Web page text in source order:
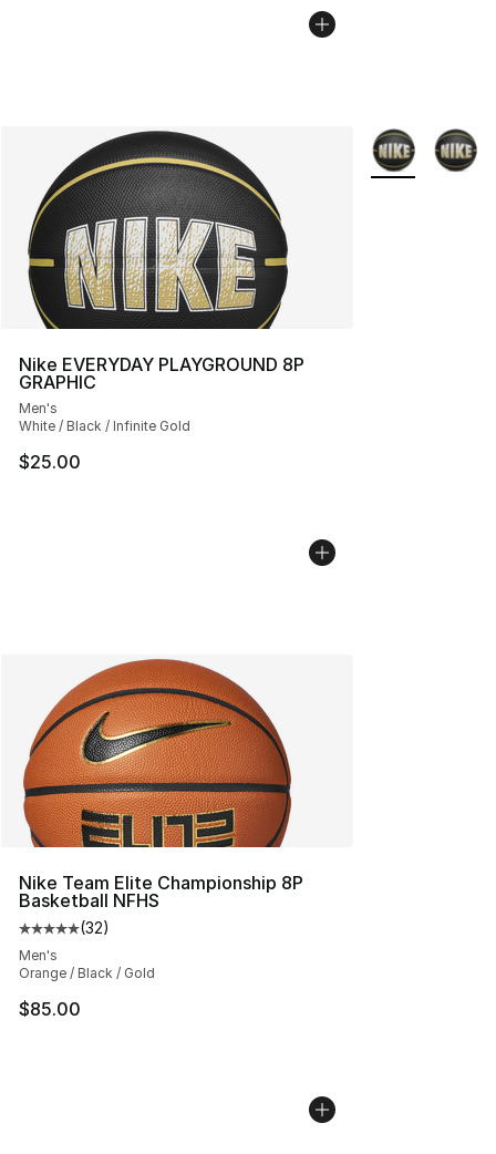
Nike EVERYDAY PLAYGROUND 8P
GRAPHIC
Men's
White / Black / Infinite Gold
$25.00
More Colors
Nike Team Elite Championship 8P
Basketball NFHS
Average customer rating - [5 out of 5 stars], 32 reviews
(32)
Men's
Orange / Black / Gold
$85.00